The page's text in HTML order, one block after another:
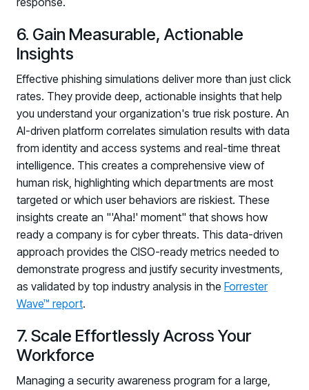
Connect and share HRM best practices
COMPANY
Contact
6. Gain Measurable, Actionable
Insights
Effective phishing simulations deliver more than just click
rates. They provide deep, actionable insights that help
you understand your organization's true risk posture. An
AI-driven platform correlates simulation results with data
from identity and access systems and real-time threat
intelligence. This creates a comprehensive view of
human risk, highlighting which departments are most
targeted or which user behaviors are riskiest. These
insights create an "'Aha!' moment" that shows how
ready a company is for cyber threats. This data-driven
approach provides the CISO-ready metrics needed to
demonstrate progress and justify security investments,
as validated by top industry analysis in the Forrester
Wave™ report.
7. Scale Effortlessly Across Your
Workforce
Managing a security awareness program for a large,